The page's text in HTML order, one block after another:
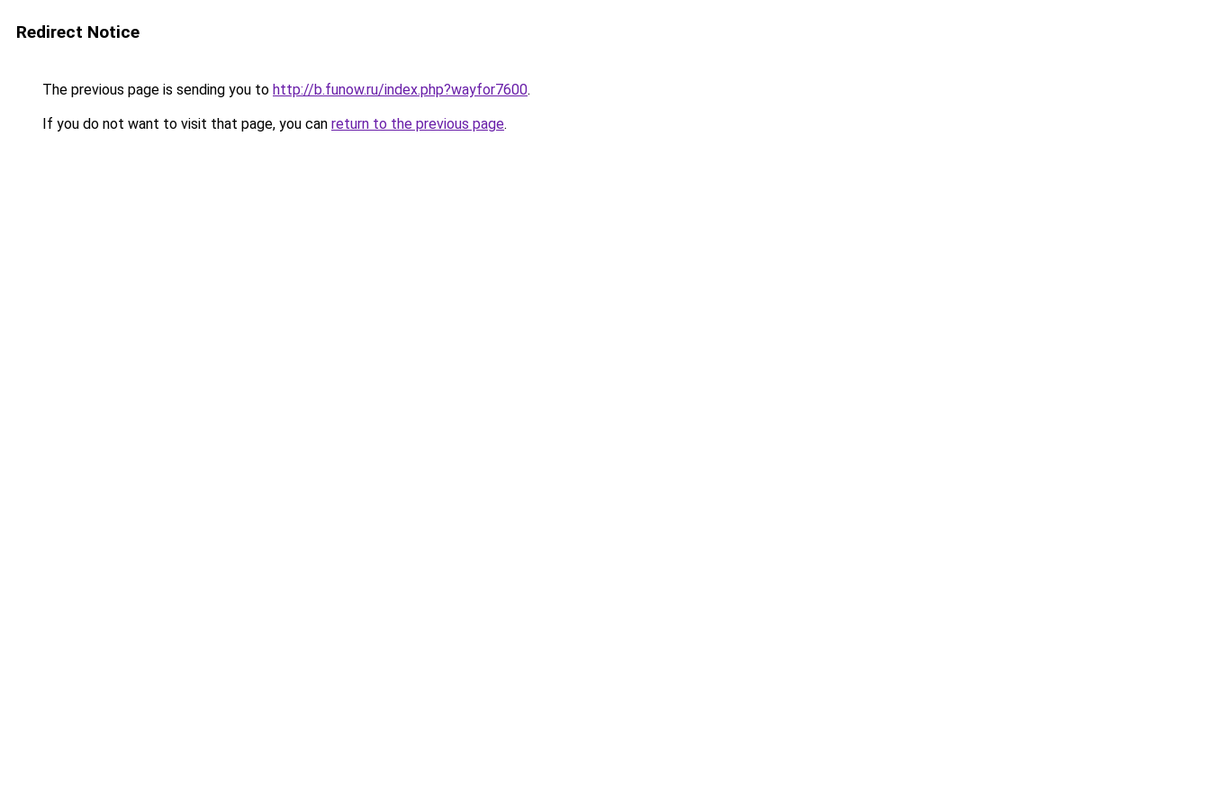
Redirect Notice
The previous page is sending you to http://b.funow.ru/index.php?wayfor7600.
If you do not want to visit that page, you can return to the previous page.